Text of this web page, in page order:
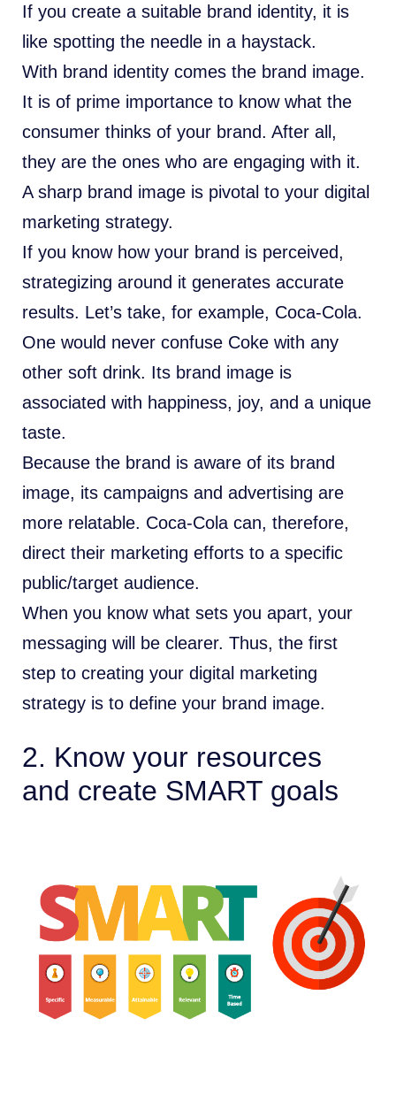
If you create a suitable brand identity, it is
like spotting the needle in a haystack.
With brand identity comes the brand image.
It is of prime importance to know what the
consumer thinks of your brand. After all,
they are the ones who are engaging with it.
A sharp brand image is pivotal to your digital
marketing strategy.
If you know how your brand is perceived,
strategizing around it generates accurate
results. Let’s take, for example, Coca-Cola.
One would never confuse Coke with any
other soft drink. Its brand image is
associated with happiness, joy, and a unique
taste.
Because the brand is aware of its brand
image, its campaigns and advertising are
more relatable. Coca-Cola can, therefore,
direct their marketing efforts to a specific
public/target audience.
When you know what sets you apart, your
messaging will be clearer. Thus, the first
step to creating your digital marketing
strategy is to define your brand image.
2. Know your resources
and create SMART goals